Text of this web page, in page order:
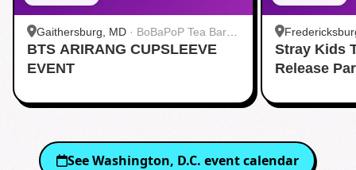
Gaithersburg, MD · BoBaPoP Tea Bar -
Kentlands
BTS ARIRANG CUPSLEEVE
EVENT
BUBBLE TEA
Stray Kids
Release
SeeWashington, D.C. event calendar